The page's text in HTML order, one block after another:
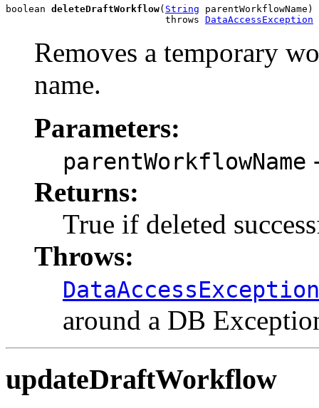
boolean deleteDraftWorkflow( String parentWorkflowName)
                            throws
DataAccessException
Removes a temporary
name.
Parameters:
parentWorkflowName
Returns:
True if deleted
Throws:
DataAccessException
around a DB
updateDraftWorkflow